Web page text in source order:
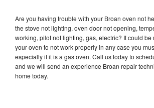
Are you having trouble with your Broan oven not
the stove not lighting, oven door not opening,
working, pilot not lighting, gas, electric? It could be
your oven to not work properly in any case you
especially if it is a gas oven. Call us today to
and we will send an experience Broan repair
home today.